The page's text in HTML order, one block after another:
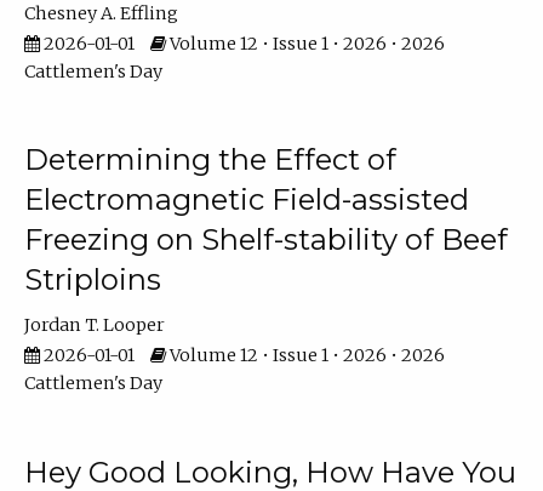
Chesney A. Effling
2026-01-01
Volume 12 • Issue 1 • 2026 • 2026
Cattlemen's Day
Determining the Effect of
Electromagnetic Field-assisted
Freezing on Shelf-stability of Beef
Striploins
Jordan T. Looper
2026-01-01
Volume 12 • Issue 1 • 2026 • 2026
Cattlemen's Day
Hey Good Looking, How Have You